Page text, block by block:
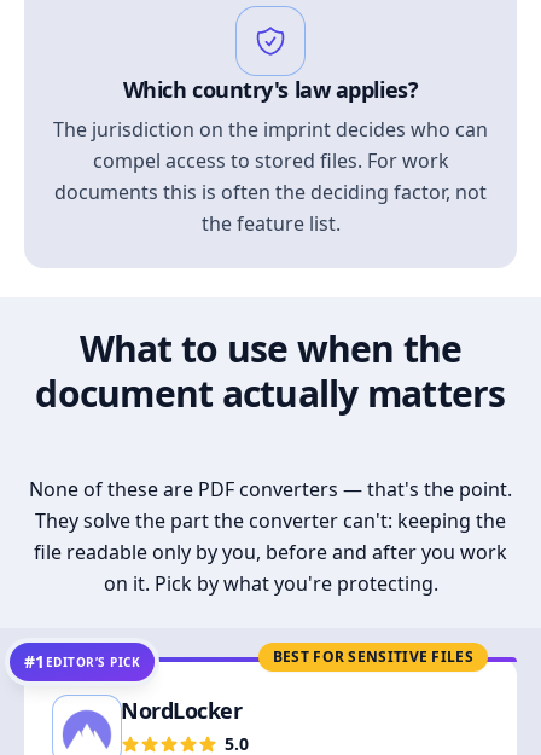
Which country's law applies?
The jurisdiction on the imprint decides who can
compel access to stored files. For work
documents this is often the deciding factor, not
the feature list.
What to use when the
document actually matters
None of these are PDF converters — that's the point.
They solve the part the converter can't: keeping the
file readable only by you, before and after you work
on it. Pick by what you're protecting.
BEST FOR SENSITIVE FILES
#1 EDITOR’S PICK
NordLocker
5.0